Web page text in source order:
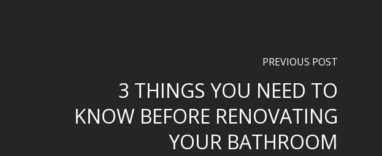
PREVIOUS POST
3 THINGS YOU NEED TO
KNOW BEFORE RENOVATING
YOUR BATHROOM